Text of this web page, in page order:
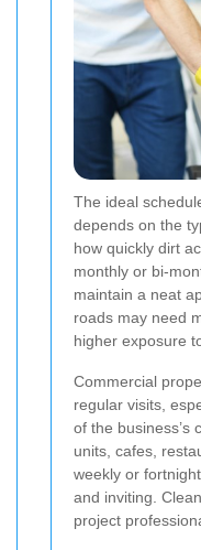
The ideal
depends on the
how quickly dirt
monthly or bi-
maintain a neat
roads may need
higher exposure
Commercial
regular visits,
of the business’s
units, cafes,
weekly or
and inviting.
project